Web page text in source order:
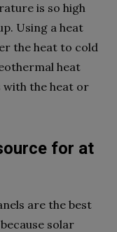
is so high
Using a heat
the heat to cold
heat
with the heat or
for at
are the best
solar